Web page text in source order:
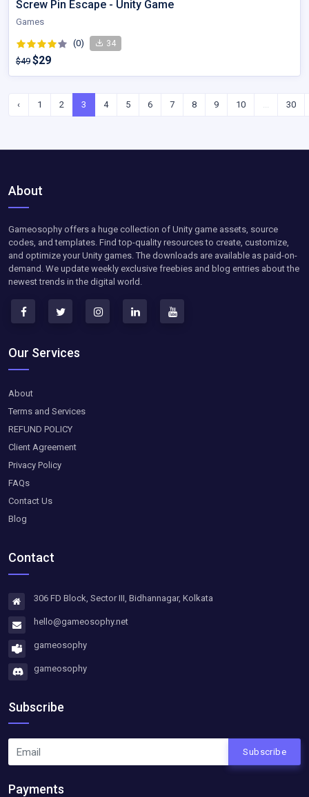
Screw Pin Escape - Unity Game
Games
(0) 34
$49 $29
‹ 1 2 3 4 5 6 7 8 9 10 ... 30
About
Gameosophy offers a huge collection of Unity game assets, source
codes, and templates. Find top-quality resources to create, customize,
and optimize your Unity games. The downloads are available as paid-on-
demand. We update weekly exclusive freebies and blog entries about the
newest trends in the digital world.
Our Services
About
Terms and Services
REFUND POLICY
Client Agreement
Privacy Policy
FAQs
Contact Us
Blog
Contact
306 FD Block, Sector III, Bidhannagar, Kolkata
hello@gameosophy.net
gameosophy
gameosophy
Subscribe
Subscribe
Payments